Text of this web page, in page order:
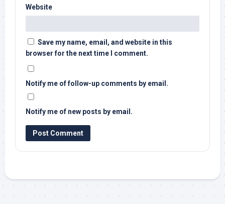
Website
Save my name, email, and website in this
browser for the next time I comment.
Notify me of follow-up comments by email.
Notify me of new posts by email.